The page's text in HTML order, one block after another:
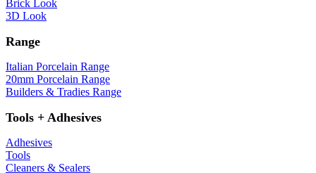
Brick Look
3D Look
Range
Italian Porcelain Range
20mm Porcelain Range
Builders & Tradies Range
Tools + Adhesives
Adhesives
Tools
Cleaners & Sealers